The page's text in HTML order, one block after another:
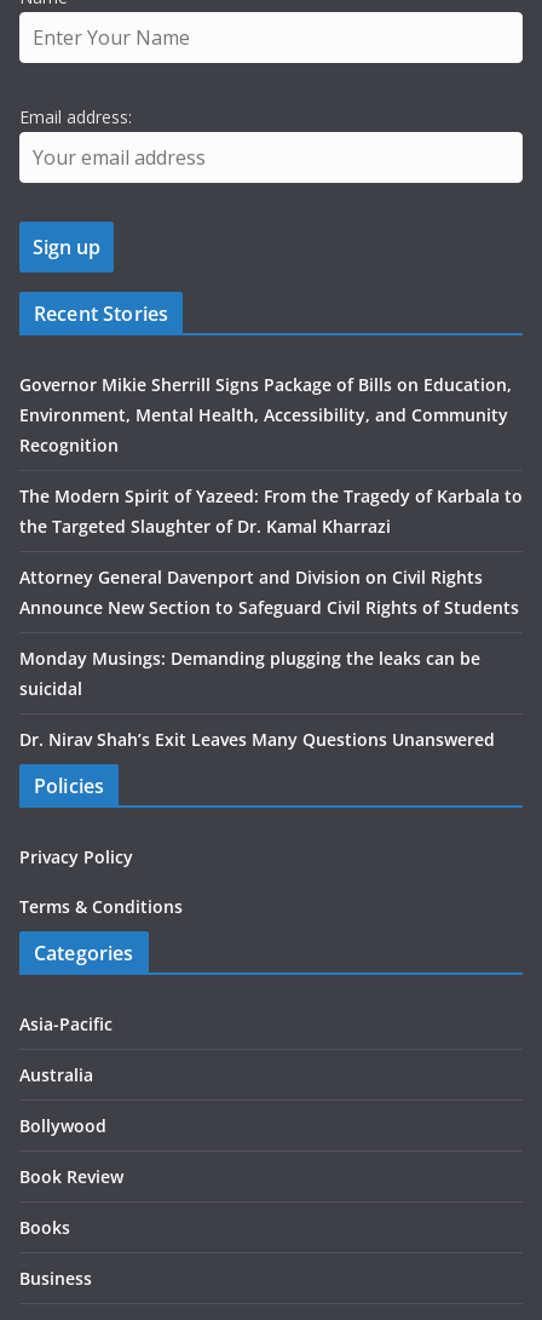
Email address:
Recent Stories
Governor Mikie Sherrill Signs Package of Bills on Education,
Environment, Mental Health, Accessibility, and Community
Recognition
The Modern Spirit of Yazeed: From the Tragedy of Karbala to
the Targeted Slaughter of Dr. Kamal Kharrazi
Attorney General Davenport and Division on Civil Rights
Announce New Section to Safeguard Civil Rights of Students
Monday Musings: Demanding plugging the leaks can be
suicidal
Dr. Nirav Shah’s Exit Leaves Many Questions Unanswered
Policies
Privacy Policy
Terms & Conditions
Categories
Asia-Pacific
Australia
Bollywood
Book Review
Books
Business